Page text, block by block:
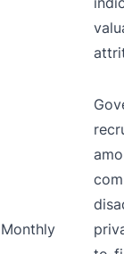
Monthly